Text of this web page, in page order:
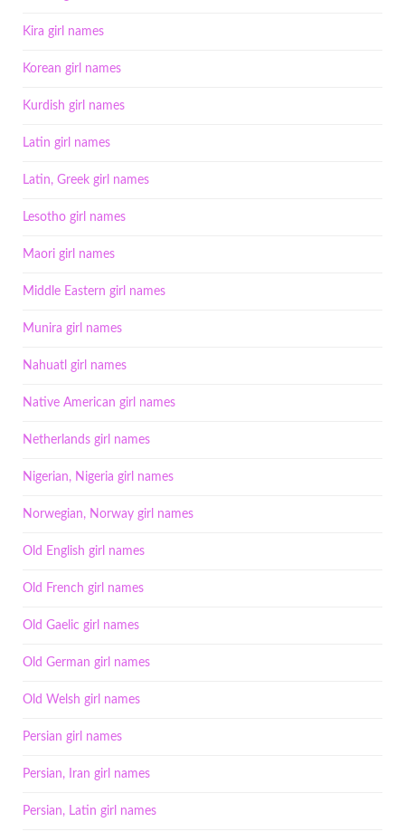
Kira girl names
Korean girl names
Kurdish girl names
Latin girl names
Latin, Greek girl names
Lesotho girl names
Maori girl names
Middle Eastern girl names
Munira girl names
Nahuatl girl names
Native American girl names
Netherlands girl names
Nigerian, Nigeria girl names
Norwegian, Norway girl names
Old English girl names
Old French girl names
Old Gaelic girl names
Old German girl names
Old Welsh girl names
Persian girl names
Persian, Iran girl names
Persian, Latin girl names